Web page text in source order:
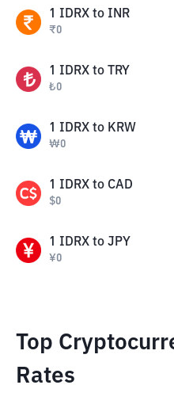
1 IDRX to INR
₹0
1 IDRX to TRY
₺0
1 IDRX to KRW
₩0
1 IDRX to CAD
$0
1 IDRX to JPY
¥0
Top
Rates